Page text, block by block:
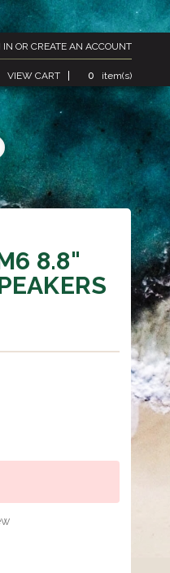
IN OR CREATE AN ACCOUNT
VIEW CART 0 item(s)
8.8"